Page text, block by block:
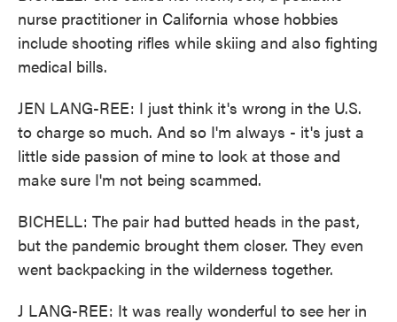
nurse practitioner in California whose hobbies
include shooting rifles while skiing and also fighting
medical bills.
JEN LANG-REE: I just think it's wrong in the U.S.
to charge so much. And so I'm always - it's just a
little side passion of mine to look at those and
make sure I'm not being scammed.
BICHELL: The pair had butted heads in the past,
but the pandemic brought them closer. They even
went backpacking in the wilderness together.
J LANG-REE: It was really wonderful to see her in